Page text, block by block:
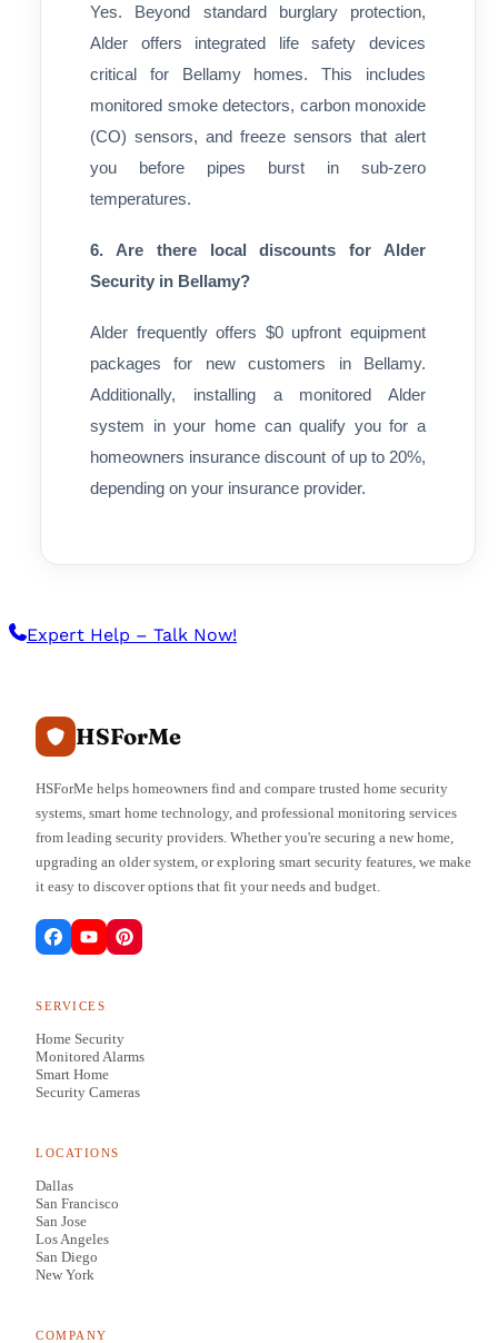
Yes. Beyond standard burglary protection,
Alder offers integrated life safety devices
critical for Bellamy homes. This includes
monitored smoke detectors, carbon monoxide
(CO) sensors, and freeze sensors that alert
you before pipes burst in sub-zero
temperatures.
6. Are there local discounts for Alder
Security in Bellamy?
Alder frequently offers $0 upfront equipment
packages for new customers in Bellamy.
Additionally, installing a monitored Alder
system in your home can qualify you for a
homeowners insurance discount of up to 20%,
depending on your insurance provider.
Expert Help – Talk Now!
HSForMe
HSForMe helps homeowners find and compare trusted home security
systems, smart home technology, and professional monitoring services
from leading security providers. Whether you're securing a new home,
upgrading an older system, or exploring smart security features, we make
it easy to discover options that fit your needs and budget.
SERVICES
Home Security
Monitored Alarms
Smart Home
Security Cameras
LOCATIONS
Dallas
San Francisco
San Jose
Los Angeles
San Diego
New York
COMPANY